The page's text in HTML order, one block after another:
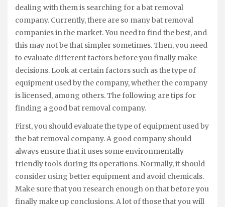
dealing with them is searching for a bat removal
company. Currently, there are so many bat removal
companies in the market. You need to find the best, and
this may not be that simpler sometimes. Then, you need
to evaluate different factors before you finally make
decisions. Look at certain factors such as the type of
equipment used by the company, whether the company
is licensed, among others. The following are tips for
finding a good bat removal company.
First, you should evaluate the type of equipment used by
the bat removal company. A good company should
always ensure that it uses some environmentally
friendly tools during its operations. Normally, it should
consider using better equipment and avoid chemicals.
Make sure that you research enough on that before you
finally make up conclusions. A lot of those that you will